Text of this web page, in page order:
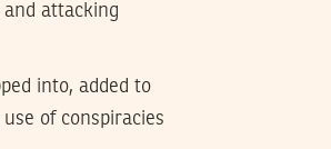
attacking
into, added to
of conspiracies